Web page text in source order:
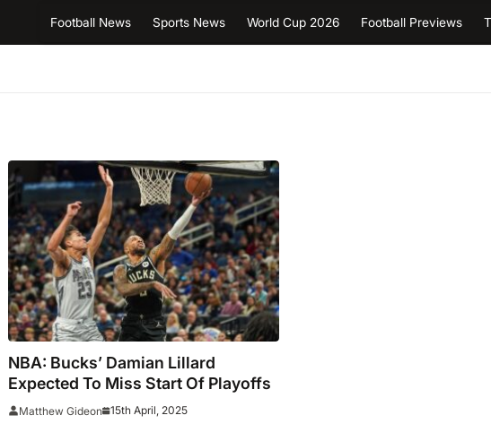
Football News Sports News World Cup 2026 Football Previews
NBA: Bucks’ Damian Lillard
Expected To Miss Start Of Playoffs
Matthew Gideon 15th April, 2025